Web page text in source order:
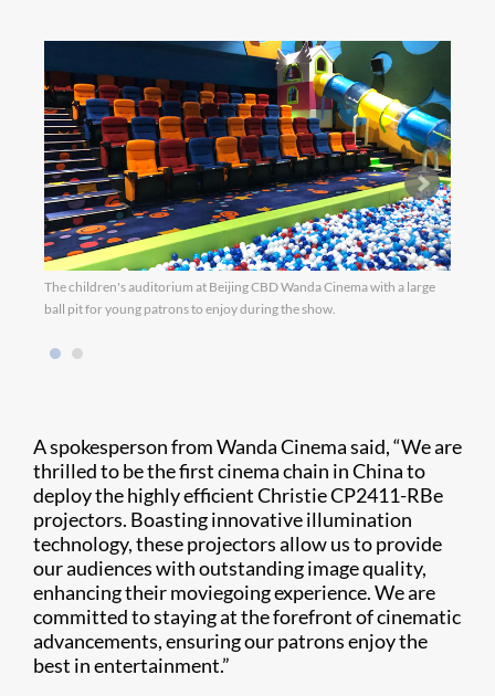
The children's auditorium at Beijing CBD Wanda Cinema with a large
ball pit for young patrons to enjoy during the show.
A spokesperson from Wanda Cinema said, “We are
thrilled to be the first cinema chain in China to
deploy the highly efficient Christie CP2411-RBe
projectors. Boasting innovative illumination
technology, these projectors allow us to provide
our audiences with outstanding image quality,
enhancing their moviegoing experience. We are
committed to staying at the forefront of cinematic
advancements, ensuring our patrons enjoy the
best in entertainment.”